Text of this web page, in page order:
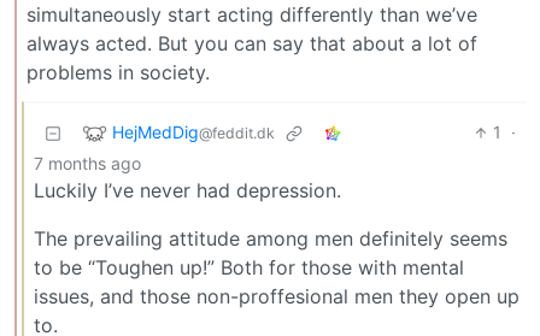
simultaneously start acting differently than we’ve
always acted. But you can say that about a lot of
problems in society.
HejMedDig@feddit.dk 1
·
7 months ago
Luckily I’ve never had depression.
The prevailing attitude among men definitely seems
to be “Toughen up!” Both for those with mental
issues, and those non-proffesional men they open up
to.